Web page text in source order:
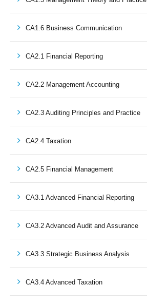
CA1.6 Business Communication
CA2.1 Financial Reporting
CA2.2 Management Accounting
CA2.3 Auditing Principles and Practice
CA2.4 Taxation
CA2.5 Financial Management
CA3.1 Advanced Financial Reporting
CA3.2 Advanced Audit and Assurance
CA3.3 Strategic Business Analysis
CA3.4 Advanced Taxation